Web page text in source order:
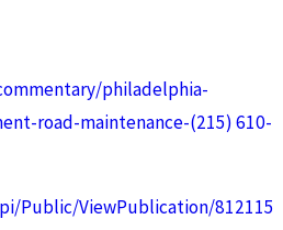
philadelphia-
road-maintenance-(215) 610-
Public/ViewPublication/812115